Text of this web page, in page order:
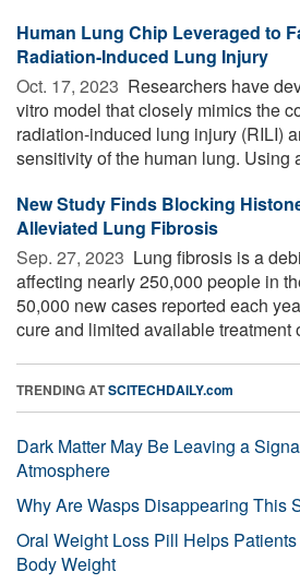
Human Lung Chip Leveraged to
Radiation-Induced Lung Injury
Oct. 17, 2023  Researchers have
vitro model that closely mimics the
radiation-induced lung injury (RILI)
sensitivity of the human lung. Using
New Study Finds Blocking
Alleviated Lung Fibrosis
Sep. 27, 2023  Lung fibrosis is a
affecting nearly 250,000 people in
50,000 new cases reported each
cure and limited available treatment
TRENDING ATSCITECHDAILY.com
Dark Matter May Be Leaving a
Atmosphere
Why Are Wasps Disappearing This
Oral Weight Loss Pill Helps
Body Weight